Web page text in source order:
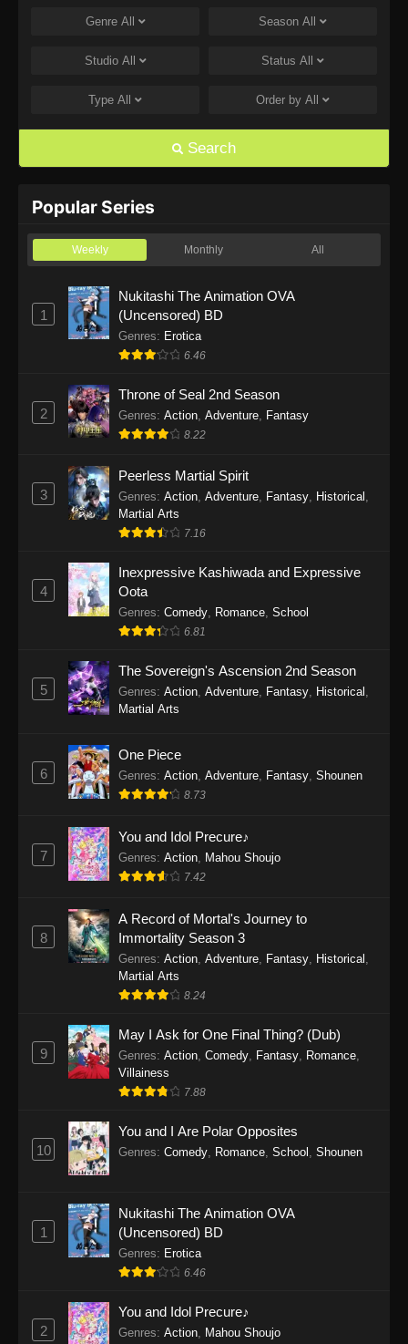
One Piece Episode 1168
Eps 1168 - One Piece Episode 1168 - June 28,
Eps 1167 - One Piece Episode 1167 - June 21,
One Piece Episode 1166
One Piece Episode 1165
Eps 1165 - One Piece Episode 1165 - June 7,
2026
Eps 1164 - One Piece Episode 1164 - May 31,
2026
Eps 1163 - One Piece Episode 1163 - May 24,
2026
Eps 1162 - One Piece Episode 1162 - May 17,
2026
One Piece Episode 1161
Eps 1160 - One Piece Episode 1160 - May 3,
Eps 1159 - One Piece Episode 1159 - April 26,
2026
Eps 1158 - One Piece Episode 1158 - April 19,
2026
One Piece Episode 1157
2026
One Piece Episode 1156
Eps 1156 - One Piece Episode 1156 - April 5,
One Piece Episode 1155
One Piece Episode 1154
Eps 1154 - One Piece Episode 1154 -
One Piece Episode 1153
Genre All Season All
Studio All Status All
Type All Order by All
Search
Popular Series
Weekly Monthly All
1
Nukitashi The Animation OVA
(Uncensored) BD
Genres: Erotica
6.46
2
Throne of Seal 2nd Season
Genres: Action Adventure Fantasy
8.22
3
Peerless Martial Spirit
Genres: Action, Adventure, Fantasy, Historical ,
Martial Arts
7.16
4
Inexpressive Kashiwada and Expressive
Oota
Genres: Comedy, Romance, School
6.81
5
The Sovereign's Ascension 2nd Season
Genres: Action, Adventure, Fantasy, Historical ,
Martial Arts
6
One Piece
Genres: Action, Adventure, Fantasy, Shounen
8.73
7
You and Idol Precure♪
Genres: Action, Mahou Shoujo
7.42
8
A Record of Mortal's Journey to
Immortality Season 3
Genres: Action, Adventure, Fantasy, Historical ,
Martial Arts
8.24
9
May I Ask for One Final Thing? (Dub)
Genres: Action, Comedy, Fantasy, Romance,
Villainess
7.88
10
You and I Are Polar Opposites
Genres: Comedy, Romance, School , Shounen
1
Nukitashi The Animation OVA
(Uncensored) BD
Genres: Erotica
6.46
2
You and Idol Precure♪
Genres: Action Mahou Shoujo